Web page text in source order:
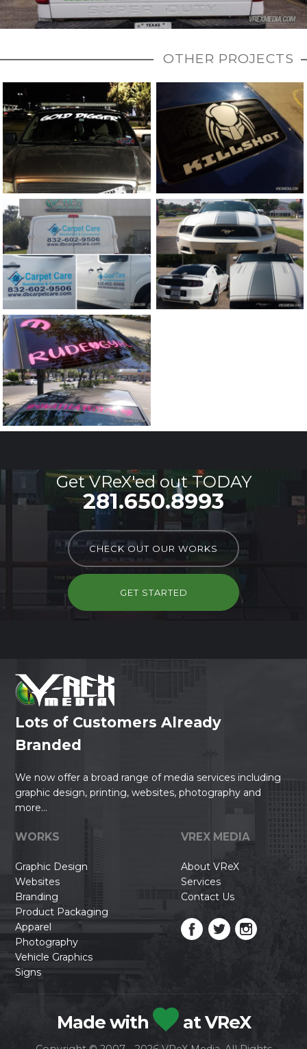
OTHER PROJECTS
Get VReX'ed out TODAY
281.650.8993
CHECK OUT OUR WORKS
GET STARTED
Lots of Customers Already
Branded
We now offer a broad range of media services including
graphic design, printing, websites, photography and
more...
WORKS
Graphic Design
Websites
Branding
Product Packaging
Apparel
Photography
Vehicle Graphics
Signs
VREX MEDIA
About VReX
Services
Contact Us
Made with at VReX